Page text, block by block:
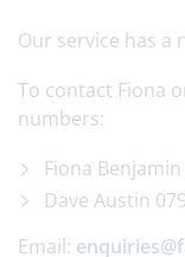
Our service has a
To contact Fiona
numbers:
Fiona
Dave Austin
Email: